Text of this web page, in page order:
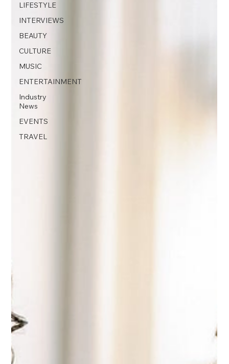
LIFESTYLE
INTERVIEWS
BEAUTY
CULTURE
MUSIC
ENTERTAINMENT
Industry
News
EVENTS
TRAVEL